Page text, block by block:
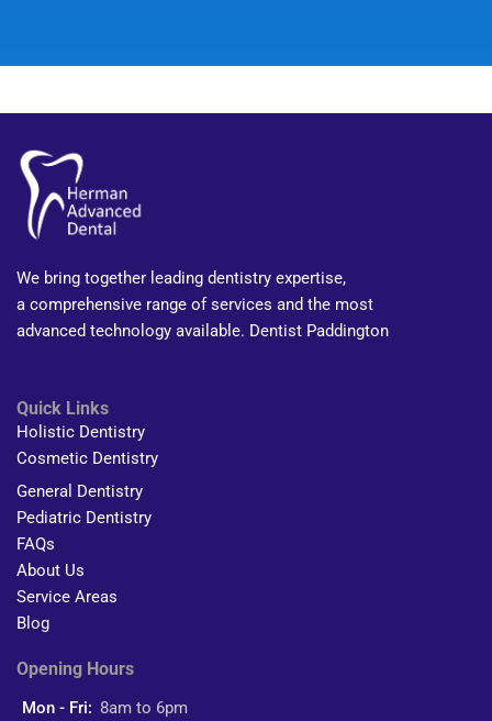
We bring together leading dentistry expertise,
a comprehensive range of services and the most
advanced technology available. Dentist Paddington
Quick Links
Holistic Dentistry
Cosmetic Dentistry
General Dentistry
Pediatric Dentistry
FAQs
About Us
Service Areas
Blog
Opening Hours
Mon - Fri: 8am to 6pm